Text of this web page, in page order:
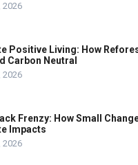
2026
Positive Living: How
Carbon Neutral
2026
Frenzy: How Small
Impacts
2026